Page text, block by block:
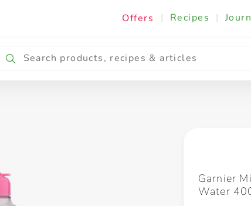
Offers | Recipes |
Cooking & Ingredients
Garnier
Water